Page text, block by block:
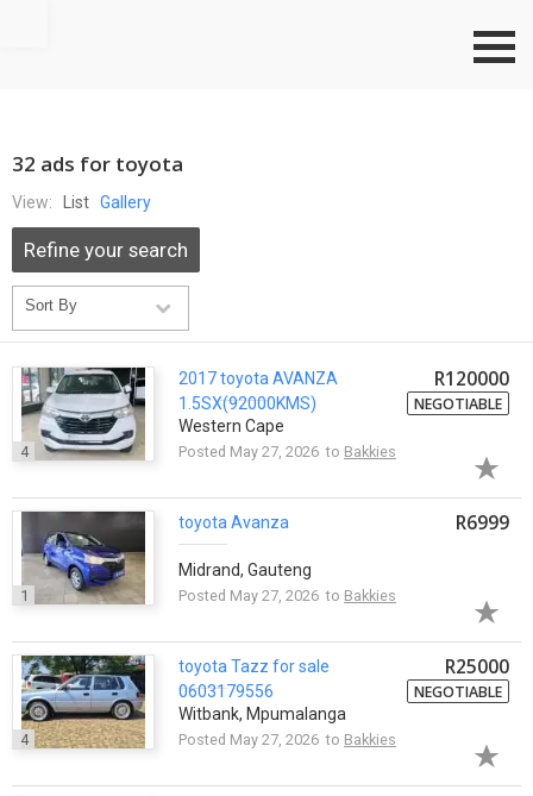
32 ads for toyota
View: List Gallery
Refine your search
4
2017toyota AVANZA
1.5SX(92000KMS)
Western Cape
Posted May 27, 2026 to Bakkies
R120000
NEGOTIABLE
1
toyota Avanza
Midrand, Gauteng
Posted May 27, 2026 to Bakkies
R6999
4
toyota Tazz for sale
0603179556
Witbank, Mpumalanga
Posted May 27, 2026 to Bakkies
R25000
NEGOTIABLE